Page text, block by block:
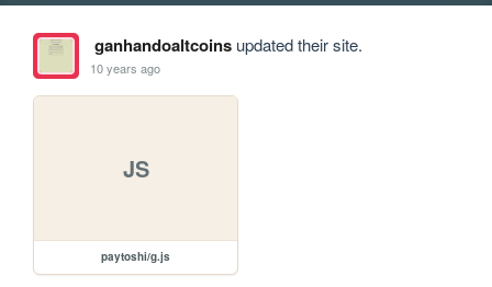
ganhandoaltcoinsupdated their site.
10 years ago
JS
paytoshi/g.js